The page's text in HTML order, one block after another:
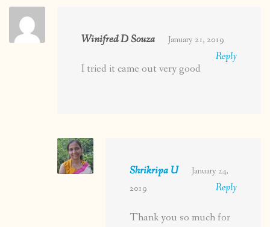
Winifred D Souza January 21, 2019
Reply
I tried it came out very good
Shrikripa U
January 24,
2019
Reply
Thank you so much for